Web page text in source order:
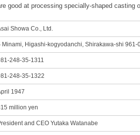
good at processing specially-shaped casting
Showa Co., Ltd.
Minami, Higashi-kogyodanchi, Shirakawa-shi 961-
248-35-1311
248-35-1322
1947
million yen
and CEO Yutaka Watanabe